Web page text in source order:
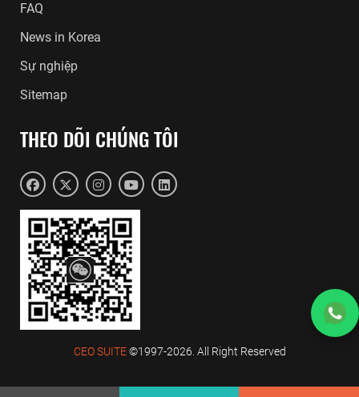
FAQ
News in Korea
Sự nghiệp
Sitemap
THEO DÕI CHÚNG TÔI
CEO SUITE©1997-2026. All Right Reserved